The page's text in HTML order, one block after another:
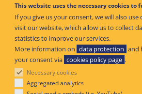
This website uses the necessary cookies to
If you give us your consent, we will also use
visit our website, which allow us to collect
statistics to improve our services.
More information on data protection and
your consent via cookies policy page .
Necessary cookies
Aggregated analytics
02 Jun 2021
EASA publishes Guidance on
Exemptions notification process